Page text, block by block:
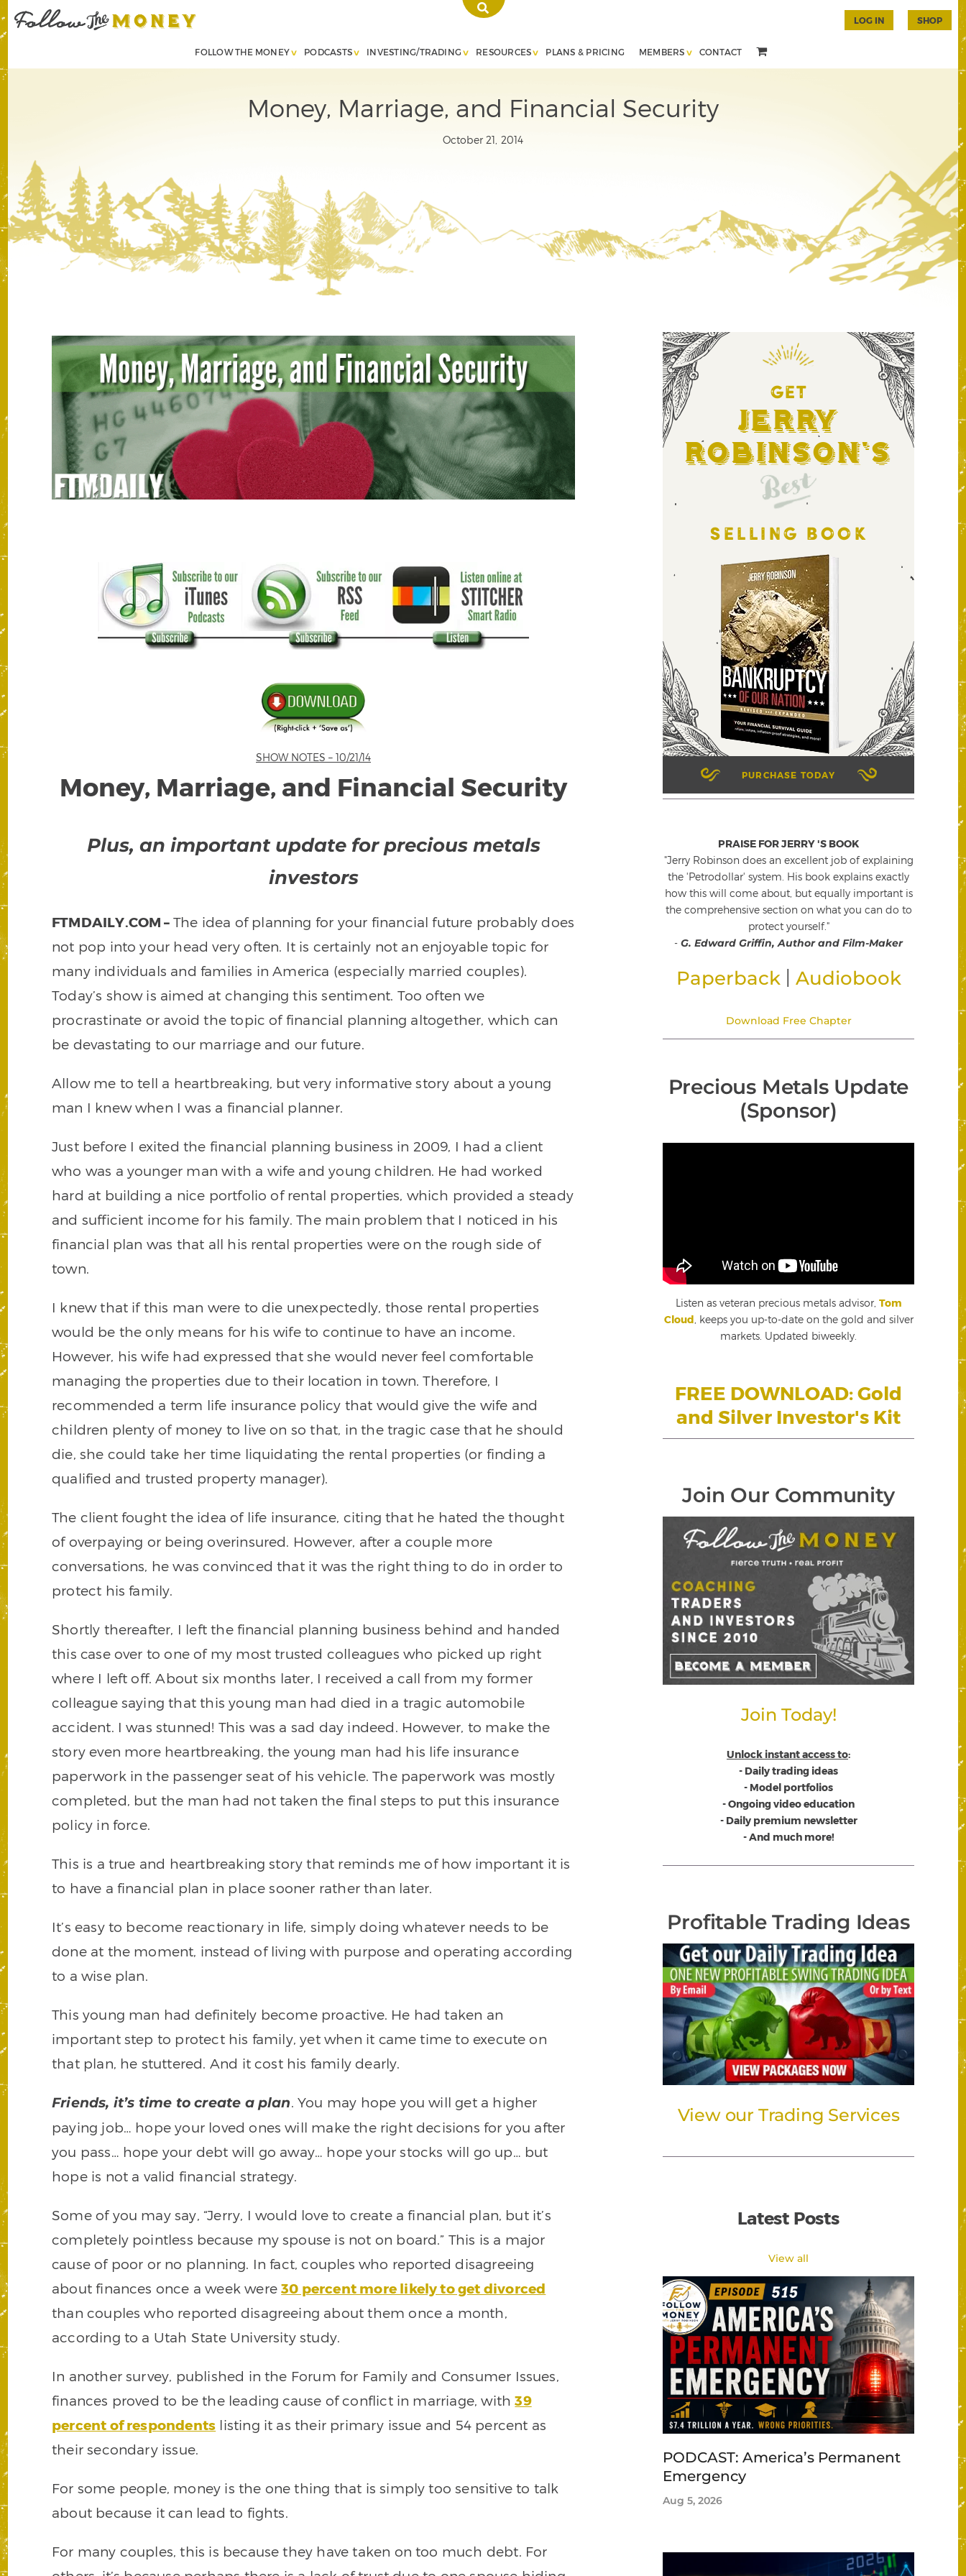
FOLLOW THE MONEY PODCASTS INVESTING/TRADING RESOURCES PLANS & PRICING MEMBERS CONTACT
LOG IN SHOP
Money, Marriage, and Financial Security
October 21, 2014
SHOW NOTES – 10/21/14
Money, Marriage, and Financial Security
Plus, an important update for precious metals
investors
FTMDAILY.COM – The idea of planning for your financial future probably does
not pop into your head very often. It is certainly not an enjoyable topic for
many individuals and families in America (especially married couples).
Today’s show is aimed at changing this sentiment. Too often we
procrastinate or avoid the topic of financial planning altogether, which can
be devastating to our marriage and our future.
Allow me to tell a heartbreaking, but very informative story about a young
man I knew when I was a financial planner.
Just before I exited the financial planning business in 2009, I had a client
who was a younger man with a wife and young children. He had worked
hard at building a nice portfolio of rental properties, which provided a steady
and sufficient income for his family. The main problem that I noticed in his
financial plan was that all his rental properties were on the rough side of
town.
I knew that if this man were to die unexpectedly, those rental properties
would be the only means for his wife to continue to have an income.
However, his wife had expressed that she would never feel comfortable
managing the properties due to their location in town. Therefore, I
recommended a term life insurance policy that would give the wife and
children plenty of money to live on so that, in the tragic case that he should
die, she could take her time liquidating the rental properties (or finding a
qualified and trusted property manager).
The client fought the idea of life insurance, citing that he hated the thought
of overpaying or being overinsured. However, after a couple more
conversations, he was convinced that it was the right thing to do in order to
protect his family.
Shortly thereafter, I left the financial planning business behind and handed
this case over to one of my most trusted colleagues who picked up right
where I left off. About six months later, I received a call from my former
colleague saying that this young man had died in a tragic automobile
accident. I was stunned! This was a sad day indeed. However, to make the
story even more heartbreaking, the young man had his life insurance
paperwork in the passenger seat of his vehicle. The paperwork was mostly
completed, but the man had not taken the final steps to put this insurance
policy in force.
This is a true and heartbreaking story that reminds me of how important it is
to have a financial plan in place sooner rather than later.
It’s easy to become reactionary in life, simply doing whatever needs to be
done at the moment, instead of living with purpose and operating according
to a wise plan.
This young man had definitely become proactive. He had taken an
important step to protect his family, yet when it came time to execute on
that plan, he stuttered. And it cost his family dearly.
Friends, it’s time to create a plan. You may hope you will get a higher
paying job… hope your loved ones will make the right decisions for you after
you pass… hope your debt will go away… hope your stocks will go up… but
hope is not a valid financial strategy.
Some of you may say, “Jerry, I would love to create a financial plan, but it’s
completely pointless because my spouse is not on board.” This is a major
cause of poor or no planning. In fact, couples who reported disagreeing
about finances once a week were30 percent more likely to get divorced
than couples who reported disagreeing about them once a month,
according to a Utah State University study.
In another survey, published in the Forum for Family and Consumer Issues,
finances proved to be the leading cause of conflict in marriage, with39
percent of respondents listing it as their primary issue and 54 percent as
their secondary issue.
For some people, money is the one thing that is simply too sensitive to talk
about because it can lead to fights.
For many couples, this is because they have taken on too much debt. For
GET
Jerry
Robinson's
Best
SELLING BOOK
PURCHASE TODAY
PRAISE FOR JERRY 'S BOOK
"Jerry Robinson does an excellent job of explaining
the 'Petrodollar' system. His book explains exactly
how this will come about, but equally important is
the comprehensive section on what you can do to
protect yourself."
- G. Edward Griffin, Author and Film-Maker
Paperback Audiobook
Download Free Chapter
Precious Metals Update
(Sponsor)
Listen as veteran precious metals advisor, Tom
Cloud , keeps you up-to-date on the gold and silver
markets. Updated biweekly.
FREE DOWNLOAD: Gold
and Silver Investor's Kit
Join Our Community
Join Today!
Unlock instant access to:
- Daily trading ideas
- Model portfolios
- Ongoing video education
- Daily premium newsletter
- And much more!
Profitable Trading Ideas
View our Trading Services
Latest Posts
View all
PODCAST: America’s Permanent
Emergency
Aug 5, 2026